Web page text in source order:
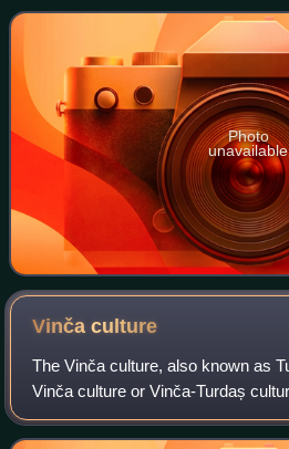
Photo
unavailable
Vinčaculture
The Vinča culture, also known as
Vinča culture or Vinča-Turdaș
archaeological culture of
period 5400–4500 BC. It is named